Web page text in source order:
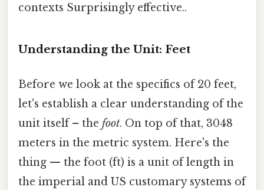
contexts Surprisingly effective..
Understanding the Unit: Feet
Before we look at the specifics of 20 feet,
let's establish a clear understanding of the
unit itself – the foot. On top of that, 3048
meters in the metric system. Here's the
thing — the foot (ft) is a unit of length in
the imperial and US customary systems of